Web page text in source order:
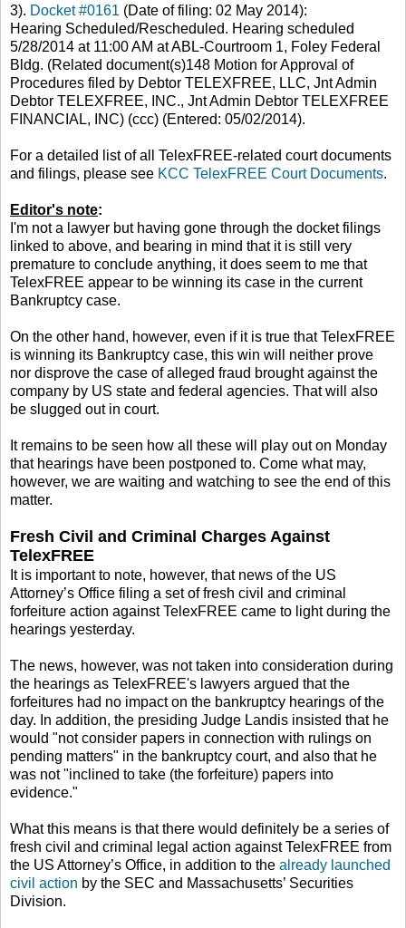
3). Docket #0161 (Date of filing: 02 May 2014):
Hearing Scheduled/Rescheduled. Hearing scheduled
5/28/2014 at 11:00 AM at ABL-Courtroom 1, Foley Federal
Bldg. (Related document(s)148 Motion for Approval of
Procedures filed by Debtor TELEXFREE, LLC, Jnt Admin
Debtor TELEXFREE, INC., Jnt Admin Debtor TELEXFREE
FINANCIAL, INC) (ccc) (Entered: 05/02/2014).
For a detailed list of all TelexFREE-related court documents
and filings, please see KCC TelexFREE Court Documents.
Editor's note:
I'm not a lawyer but having gone through the docket filings
linked to above, and bearing in mind that it is still very
premature to conclude anything, it does seem to me that
TelexFREE appear to be winning its case in the current
Bankruptcy case.
On the other hand, however, even if it is true that TelexFREE
is winning its Bankruptcy case, this win will neither prove
nor disprove the case of alleged fraud brought against the
company by US state and federal agencies. That will also
be slugged out in court.
It remains to be seen how all these will play out on Monday
that hearings have been postponed to. Come what may,
however, we are waiting and watching to see the end of this
matter.
Fresh Civil and Criminal Charges Against
TelexFREE
It is important to note, however, that news of the US
Attorney’s Office filing a set of fresh civil and criminal
forfeiture action against TelexFREE came to light during the
hearings yesterday.
The news, however, was not taken into consideration during
the hearings as TelexFREE's lawyers argued that the
forfeitures had no impact on the bankruptcy hearings of the
day. In addition, the presiding Judge Landis insisted that he
would "not consider papers in connection with rulings on
pending matters" in the bankruptcy court, and also that he
was not "inclined to take (the forfeiture) papers into
evidence."
What this means is that there would definitely be a series of
fresh civil and criminal legal action against TelexFREE from
the US Attorney’s Office, in addition to the already launched
civil action by the SEC and Massachusetts’ Securities
Division.